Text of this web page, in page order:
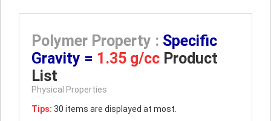
Polymer Property : Specific
Gravity = 1.35 g/cc Product
List
Physical Properties
Tips: 30 items are displayed at most.